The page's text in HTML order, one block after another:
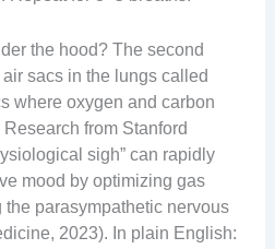
the hood? The second
sacs in the lungs called
where oxygen and carbon
from Stanford
sigh” can rapidly
mood by optimizing gas
parasympathetic nervous
2023). In plain English: